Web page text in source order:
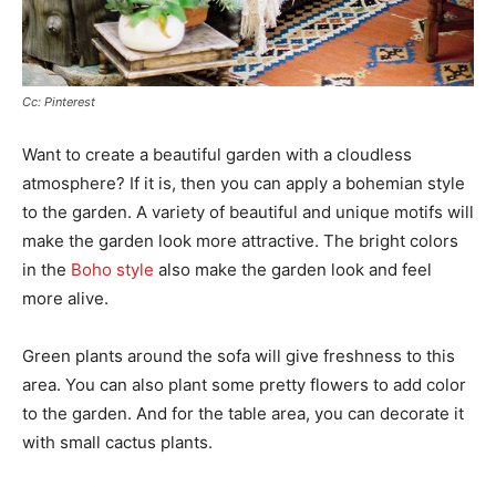
Cc: Pinterest
Want to create a beautiful garden with a cloudless
atmosphere? If it is, then you can apply a bohemian style
to the garden. A variety of beautiful and unique motifs will
make the garden look more attractive. The bright colors
in the Boho style also make the garden look and feel
more alive.
Green plants around the sofa will give freshness to this
area. You can also plant some pretty flowers to add color
to the garden. And for the table area, you can decorate it
with small cactus plants.